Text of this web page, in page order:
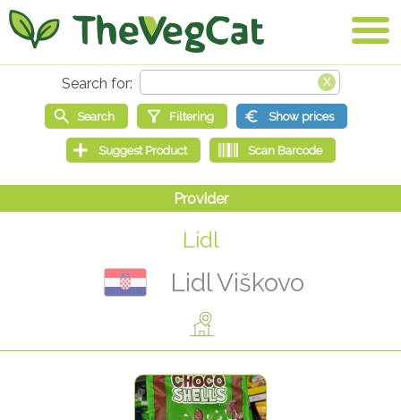
Lidl
Lidl Viškovo